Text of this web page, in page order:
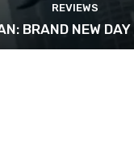
REVIEWS
BRAND NEW